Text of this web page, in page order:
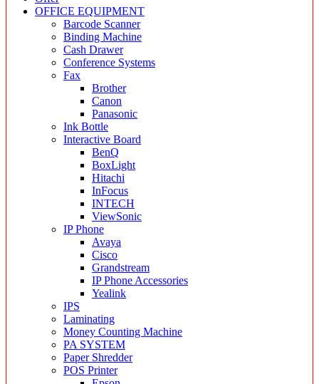
OFFICE EQUIPMENT
Barcode Scanner
Binding Machine
Cash Drawer
Conference Systems
Fax
Brother
Canon
Panasonic
Ink Bottle
Interactive Board
BenQ
BoxLight
Hitachi
InFocus
INTECH
ViewSonic
IP Phone
Avaya
Cisco
Grandstream
IP Phone Accessories
Yealink
IPS
Laminating
Money Counting Machine
PA SYSTEM
Paper Shredder
POS Printer